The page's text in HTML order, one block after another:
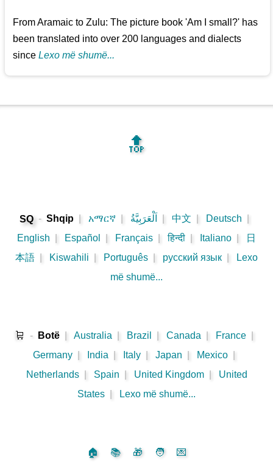
From Aramaic to Zulu: The picture book 'Am I small?' has
been translated into over 200 languages and dialects
sinceLexo më shumë...
🔝
SQ - Shqip አማርኛ اَلْعَرَبِيَّةُ 中文 Deutsch
English
Español Français हिन्दी Italiano
日
本語
Kiswahili Português русский язык
Lexo
më shumë...
🛒 - Botë Australia Brazil Canada France
Germany
India Italy Japan Mexico
Netherlands
Spain United Kingdom
United
States
Lexo më shumë...
🏠 📚 🎁 🧑 💌